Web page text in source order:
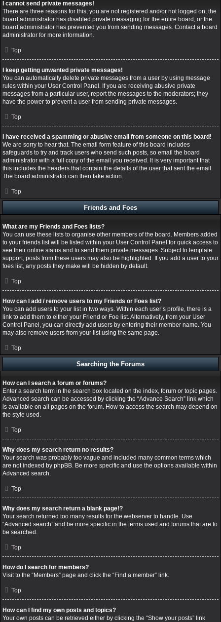
I cannot send private messages!
There are three reasons for this; you are not registered and/or not logged on, the
board administrator has disabled private messaging for the entire board, or the
board administrator has prevented you from sending messages. Contact a board
administrator for more information.
Top
I keep getting unwanted private messages!
You can automatically delete private messages from a user by using message
rules within your User Control Panel. If you are receiving abusive private
messages from a particular user, report the messages to the moderators; they
have the power to prevent a user from sending private messages.
Top
I have received a spamming or abusive email from someone on this board!
We are sorry to hear that. The email form feature of this board includes
safeguards to try and track users who send such posts, so email the board
administrator with a full copy of the email you received. It is very important that
this includes the headers that contain the details of the user that sent the email.
The board administrator can then take action.
Top
Friends and Foes
What are my Friends and Foes lists?
You can use these lists to organise other members of the board. Members added
to your friends list will be listed within your User Control Panel for quick access to
see their online status and to send them private messages. Subject to template
support, posts from these users may also be highlighted. If you add a user to your
foes list, any posts they make will be hidden by default.
Top
How can I add / remove users to my Friends or Foes list?
You can add users to your list in two ways. Within each user’s profile, there is a
link to add them to either your Friend or Foe list. Alternatively, from your User
Control Panel, you can directly add users by entering their member name. You
may also remove users from your list using the same page.
Top
Searching the Forums
How can I search a forum or forums?
Enter a search term in the search box located on the index, forum or topic pages.
Advanced search can be accessed by clicking the “Advance Search” link which
is available on all pages on the forum. How to access the search may depend on
the style used.
Top
Why does my search return no results?
Your search was probably too vague and included many common terms which
are not indexed by phpBB. Be more specific and use the options available within
Advanced search.
Top
Why does my search return a blank page!?
Your search returned too many results for the webserver to handle. Use
“Advanced search” and be more specific in the terms used and forums that are to
be searched.
Top
How do I search for members?
Visit to the “Members” page and click the “Find a member” link.
Top
How can I find my own posts and topics?
Your own posts can be retrieved either by clicking the “Show your posts” link